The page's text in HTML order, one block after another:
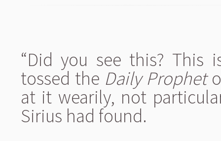
“Did you see this? This
tossed the Daily Prophet
at it wearily, not
Sirius had found.